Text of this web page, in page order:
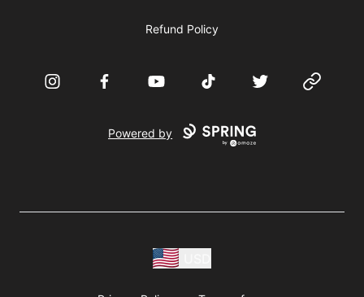
Refund Policy
InstagramFacebookYouTube TikTok Twitter Website
Powered by